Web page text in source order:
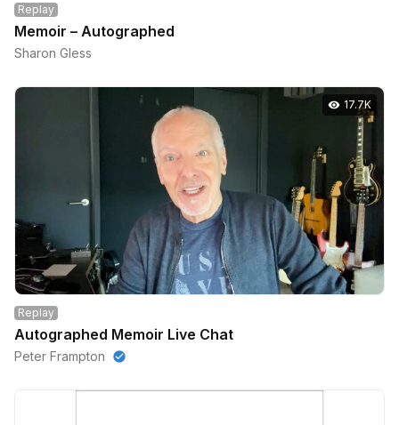
Replay
Memoir – Autographed
Sharon Gless
17.7K
Replay
Autographed Memoir Live Chat
Peter Frampton